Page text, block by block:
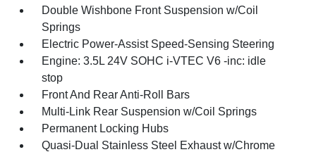
Double Wishbone Front Suspension w/Coil
Springs
Electric Power-Assist Speed-Sensing Steering
Engine: 3.5L 24V SOHC i-VTEC V6 -inc: idle
stop
Front And Rear Anti-Roll Bars
Multi-Link Rear Suspension w/Coil Springs
Permanent Locking Hubs
Quasi-Dual Stainless Steel Exhaust w/Chrome